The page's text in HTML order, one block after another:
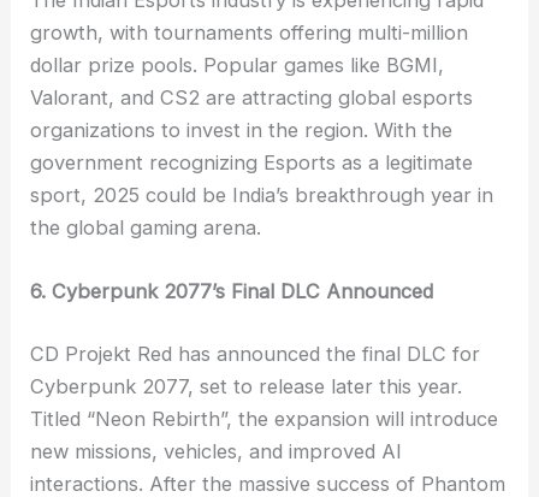
growth, with tournaments offering multi-million
dollar prize pools. Popular games like BGMI,
Valorant, and CS2 are attracting global esports
organizations to invest in the region. With the
government recognizing Esports as a legitimate
sport, 2025 could be India’s breakthrough year in
the global gaming arena.
6. Cyberpunk 2077’s Final DLC Announced
CD Projekt Red has announced the final DLC for
Cyberpunk 2077, set to release later this year.
Titled “Neon Rebirth”, the expansion will introduce
new missions, vehicles, and improved AI
interactions. After the massive success of Phantom